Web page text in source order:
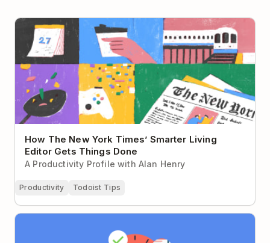
How The New York Times’ Smarter Living Editor Gets
Things Done
How The New York Times’ Smarter Living
Editor Gets Things Done
A Productivity Profile with Alan Henry
Productivity Todoist Tips
The Unexpected Freedom of an Eight-Hour Workday